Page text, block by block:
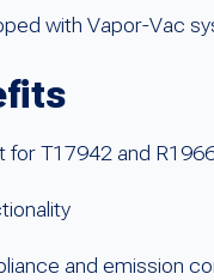
with Vapor-Vac
T17942 and
and emission